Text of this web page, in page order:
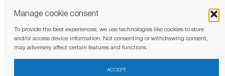
Manage cookie consent
To provide the best experiences, we use technologies like cookies to store
and/or access device information. Not consenting or withdrawing consent,
may adversely affect certain features and functions.
ACCEPT
I have read and agree to the privacy policy